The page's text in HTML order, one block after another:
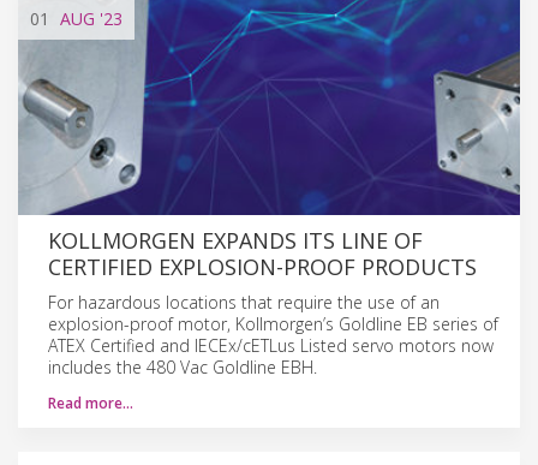
01 AUG '23
KOLLMORGEN EXPANDS ITS LINE OF
CERTIFIED EXPLOSION-PROOF PRODUCTS
For hazardous locations that require the use of an
explosion-proof motor, Kollmorgen’s Goldline EB series of
ATEX Certified and IECEx/cETLus Listed servo motors now
includes the 480 Vac Goldline EBH.
Read more…